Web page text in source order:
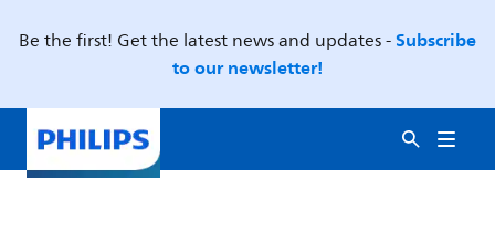
Be the first! Get the latest news and updates -Subscribe
to our newsletter!